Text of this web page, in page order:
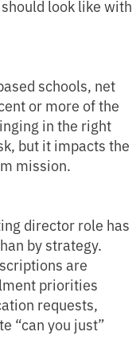
look like with
schools, net
or more of the
in the right
but it impacts the
mission.
director role has
by strategy.
are
priorities
requests,
“can you just”